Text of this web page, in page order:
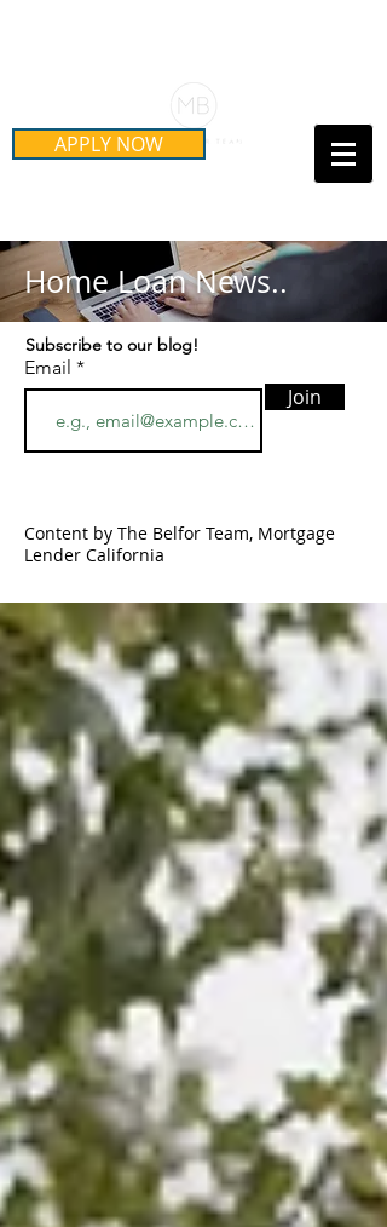
APPLY NOW Call Us Today!
Home Loan News..
Subscribe to our blog!
Email
Join
Content by The Belfor Team, Mortgage
Lender California